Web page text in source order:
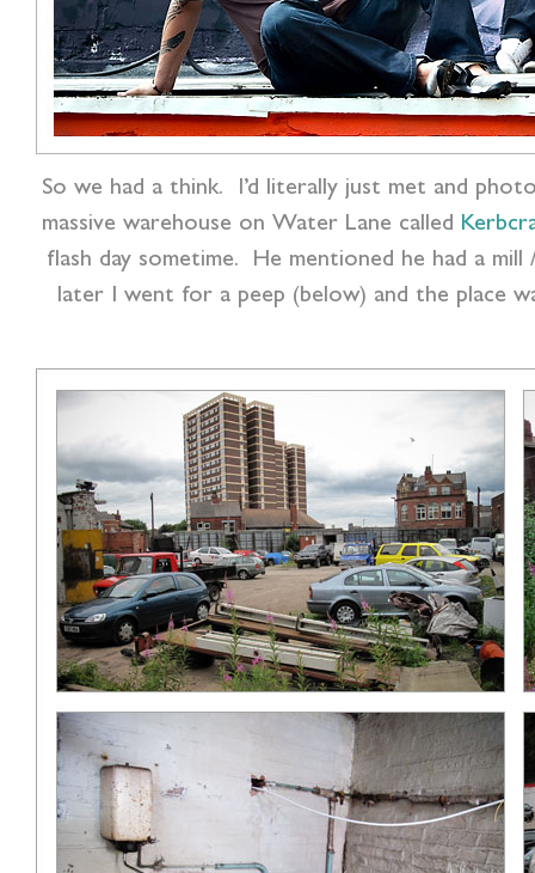
So we had a think. I’d literally just met and
massive warehouse on Water Lane called
flash day sometime. He mentioned he had a
later I went for a peep (below) and the place